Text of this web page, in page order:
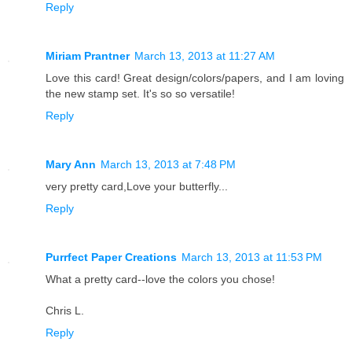
Reply
Miriam Prantner March 13, 2013 at 11:27 AM
Love this card! Great design/colors/papers, and I am loving
the new stamp set. It's so so versatile!
Reply
Mary Ann March 13, 2013 at 7:48 PM
very pretty card,Love your butterfly...
Reply
Purrfect Paper Creations March 13, 2013 at 11:53 PM
What a pretty card--love the colors you chose!
Chris L.
Reply